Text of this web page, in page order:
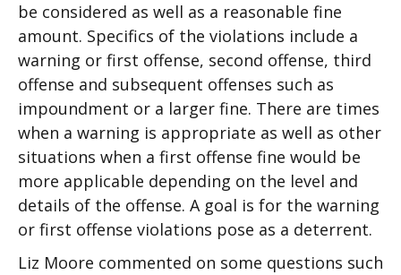
be considered as well as a reasonable fine
amount. Specifics of the violations include a
warning or first offense, second offense, third
offense and subsequent offenses such as
impoundment or a larger fine. There are times
when a warning is appropriate as well as other
situations when a first offense fine would be
more applicable depending on the level and
details of the offense. A goal is for the warning
or first offense violations pose as a deterrent.
Liz Moore commented on some questions such